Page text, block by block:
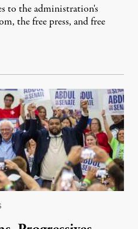
to the administration's
the free press, and free
6, 2026